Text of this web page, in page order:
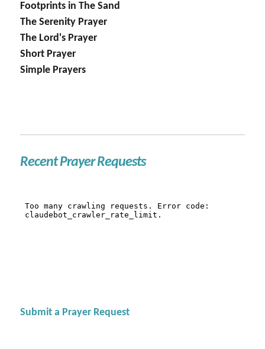
Footprints in The Sand
The Serenity Prayer
The Lord's Prayer
Short Prayer
Simple Prayers
Recent Prayer Requests
Submit a Prayer Request